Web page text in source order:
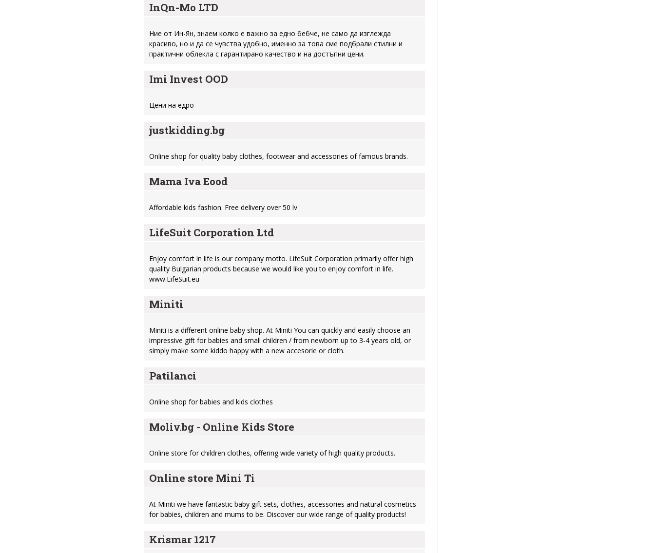
InQn-Mo LTD
Ние от Ин-Ян, знаем колко е важно за едно бебче, не само да изглежда
красиво, но и да се чувства удобно, именно за това сме подбрали стилни и
практични облекла с гарантирано качество и на достъпни цени.
Imi Invest OOD
Цени на едро
justkidding.bg
Online shop for quality baby clothes, footwear and accessories of famous brands.
Mama Iva Eood
Affordable kids fashion. Free delivery over 50 lv
LifeSuit Corporation Ltd
Enjoy comfort in life is our company motto. LifeSuit Corporation primarily offer high
quality Bulgarian products because we would like you to enjoy comfort in life.
www.LifeSuit.eu
Miniti
Miniti is a different online baby shop. At Miniti You can quickly and easily choose an
impressive gift for babies and small children / from newborn up to 3-4 years old, or
simply make some kiddo happy with a new accesorie or cloth.
Patilanci
Online shop for babies and kids clothes
Moliv.bg - Online Kids Store
Online store for children clothes, offering wide variety of high quality products.
Online store Mini Ti
At Miniti we have fantastic baby gift sets, clothes, accessories and natural cosmetics
for babies, children and mums to be. Discover our wide range of quality products!
Krismar 1217